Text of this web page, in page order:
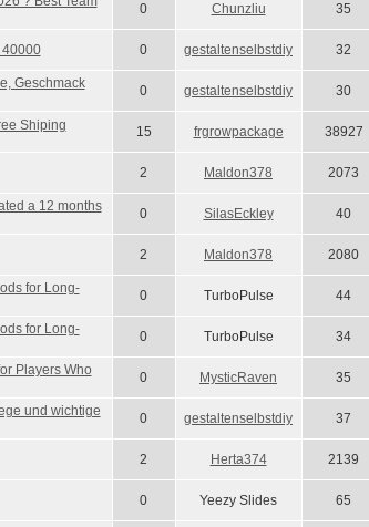
0 Chunzliu 35
40000 0 gestaltenselbstdiy 32
Geschmack
0 gestaltenselbstdiy 30
Shiping
15 frgrowpackage 38927
2 Maldon378 2073
a 12 months
0 SilasEckley 40
2 Maldon378 2080
for Long-
0 TurboPulse 44
for Long-
0 TurboPulse 34
Players Who
0 MysticRaven 35
und wichtige
0 gestaltenselbstdiy 37
2 Herta374 2139
0 Yeezy Slides 65